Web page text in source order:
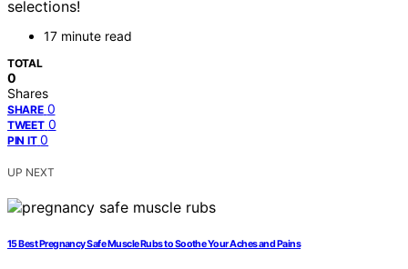
selections!
17 minute read
TOTAL
0
Shares
SHARE 0
TWEET 0
PIN IT 0
UP NEXT
15 Best Pregnancy Safe Muscle Rubs to Soothe Your Aches and Pains